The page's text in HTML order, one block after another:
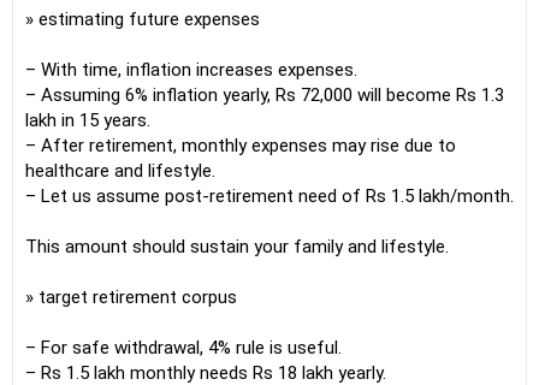
» estimating future expenses
– With time, inflation increases expenses.
– Assuming 6% inflation yearly, Rs 72,000 will become Rs 1.3
lakh in 15 years.
– After retirement, monthly expenses may rise due to
healthcare and lifestyle.
– Let us assume post-retirement need of Rs 1.5 lakh/month.
This amount should sustain your family and lifestyle.
» target retirement corpus
– For safe withdrawal, 4% rule is useful.
– Rs 1.5 lakh monthly needs Rs 18 lakh yearly.